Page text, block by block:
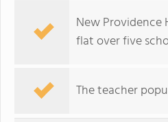
New
flat over five
The teacher